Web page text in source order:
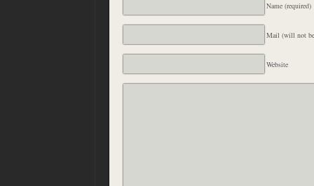
Name (required)
Mail (will not
Website